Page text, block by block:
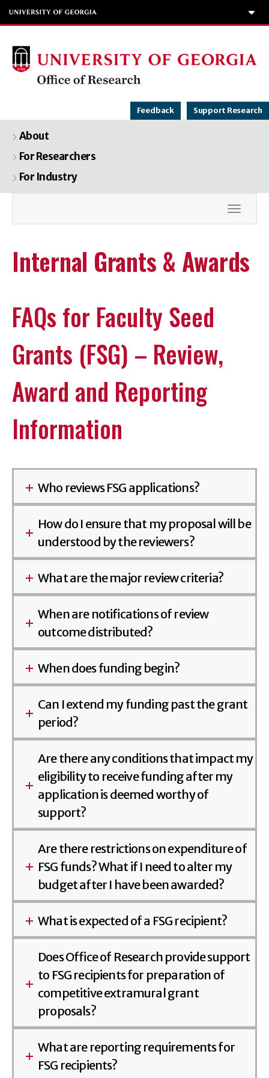
Feedback Support Research
About
For Researchers
For Industry
Internal Grants & Awards
FAQs for Faculty Seed
Grants (FSG) – Review,
Award and Reporting
Information
Who reviews FSG applications?
How do I ensure that my proposal will be
understood by the reviewers?
What are the major review criteria?
When are notifications of review
outcome distributed?
When does funding begin?
Can I extend my funding past the grant
period?
Are there any conditions that impact my
eligibility to receive funding after my
application is deemed worthy of
support?
Are there restrictions on expenditure of
FSG funds? What if I need to alter my
budget after I have been awarded?
What is expected of a FSG recipient?
Does Office of Research provide support
to FSG recipients for preparation of
competitive extramural grant
proposals?
What are reporting requirements for
FSG recipients?